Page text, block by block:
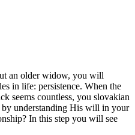
an older widow, you will
in life: persistence. When the
seems countless, you slovakian
understanding His will in your
In this step you will see